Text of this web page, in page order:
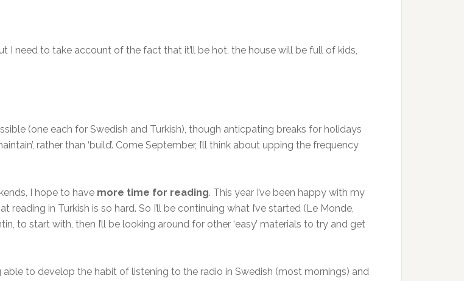
I need to take account of the fact that it’ll be hot, the house will be full of kids,
(one each for Swedish and Turkish), though anticpating breaks for holidays
rather than ‘build’. Come September, I’ll think about upping the frequency
I hope to have more time for reading. This year I’ve been happy with my
in Turkish is so hard. So I’ll be continuing what I’ve started (Le Monde,
to start with, then I’ll be looking around for other ‘easy’ materials to try and get
able to develop the habit of listening to the radio in Swedish (most mornings) and